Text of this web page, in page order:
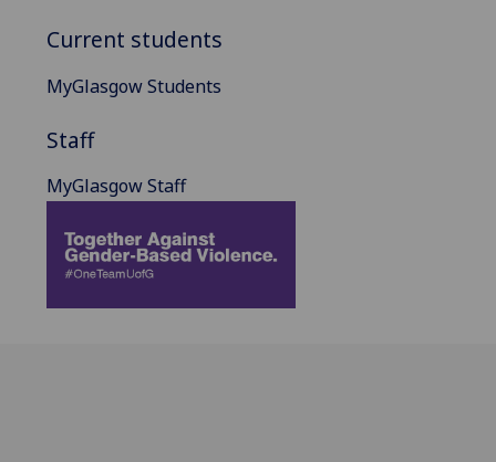
Current students
MyGlasgow Students
Staff
MyGlasgow Staff